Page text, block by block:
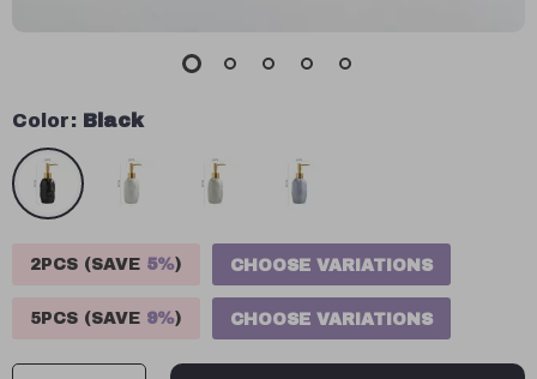
Color: Black
2PCS (SAVE 5%) CHOOSE VARIATIONS
5PCS (SAVE 9%) CHOOSE VARIATIONS